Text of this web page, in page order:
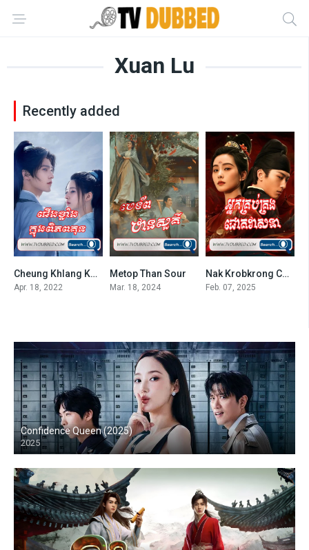
Xuan Lu
Recently added
7.3
Cheung Khlang Knong Piphop Kun-END40
Apr. 18, 2022
8.1
Metop Than Sour
Mar. 18, 2024
7.7
Nak Krobkrong Chokveasna
Feb. 07, 2025
Confidence Queen (2025)
2025